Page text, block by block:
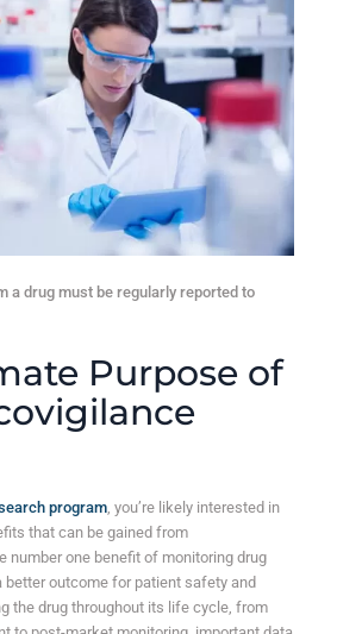
a drug must be regularly reported to
Purpose of
program, you’re likely interested in
that can be gained from
number one benefit of monitoring drug
outcome for patient safety and
the drug throughout its life cycle, from